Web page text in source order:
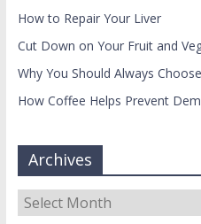
How to Repair Your Liver
Cut Down on Your Fruit and
Why You Should Always
How Coffee Helps Prevent
Archives
Archives